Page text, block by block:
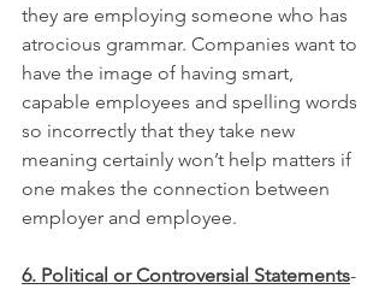
they are employing someone who has
atrocious grammar. Companies want to
have the image of having smart,
capable employees and spelling words
so incorrectly that they take new
meaning certainly won’t help matters if
one makes the connection between
employer and employee.
6. Political or Controversial Statements-